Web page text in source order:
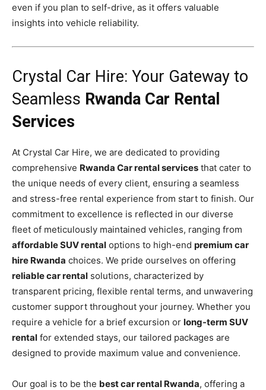
even if you plan to self-drive, as it offers valuable
insights into vehicle reliability.
Crystal Car Hire: Your Gateway to
Seamless Rwanda Car Rental
Services
At Crystal Car Hire, we are dedicated to providing
comprehensive Rwanda Car rental services that cater to
the unique needs of every client, ensuring a seamless
and stress-free rental experience from start to finish. Our
commitment to excellence is reflected in our diverse
fleet of meticulously maintained vehicles, ranging from
affordable SUV rental options to high-end premium car
hire Rwanda choices. We pride ourselves on offering
reliable car rental solutions, characterized by
transparent pricing, flexible rental terms, and unwavering
customer support throughout your journey. Whether you
require a vehicle for a brief excursion or long-term SUV
rental for extended stays, our tailored packages are
designed to provide maximum value and convenience.
Our goal is to be the best car rental Rwanda, offering a